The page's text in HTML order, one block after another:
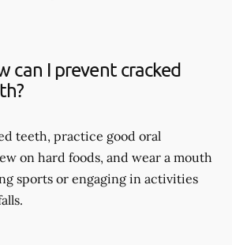
can I prevent cracked
teeth, practice good oral
on hard foods, and wear a mouth
sports or engaging in activities